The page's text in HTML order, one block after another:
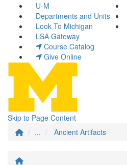
U-M
Departments and Units
Look To Michigan
LSA Gateway
Course Catalog
Give Online
Skip to Page Content
...
Ancient Artifacts